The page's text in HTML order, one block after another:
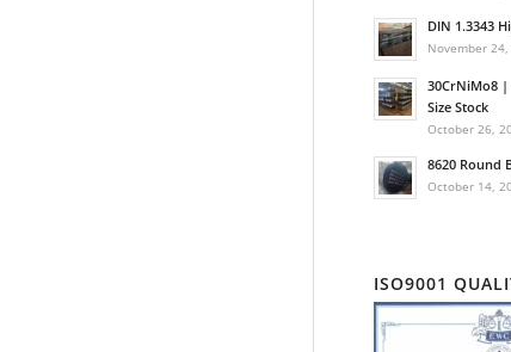
DIN 1.3343
November
30CrNiMo8 |
Size Stock
October 26,
8620 Round
October 14,
ISO9001